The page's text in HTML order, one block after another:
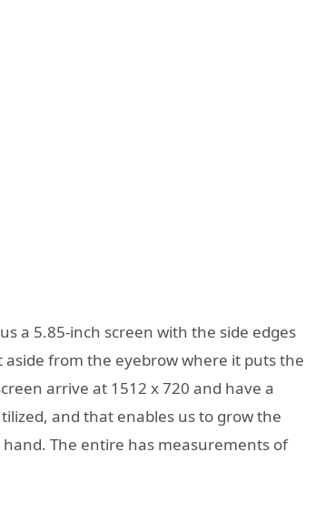
a 5.85-inch screen with the side edges
from the eyebrow where it puts the
arrive at 1512 x 720 and have a
and that enables us to grow the
The entire has measurements of